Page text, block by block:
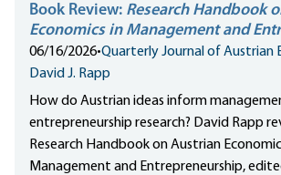
Book Review: Research Handbook
Economics in Management and
06/16/2026•Quarterly Journal of Austrian
David J. Rapp
How do Austrian ideas inform
entrepreneurship research? David Rapp
Research Handbook on Austrian
Management and Entrepreneurship,